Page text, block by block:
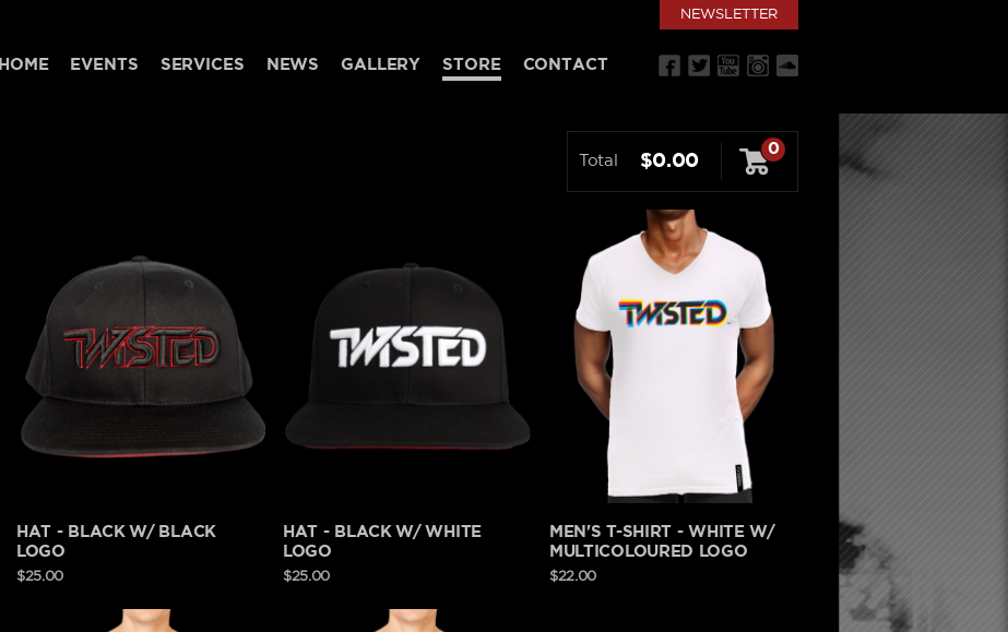
HOME EVENTS SERVICES NEWS GALLERY STORE CONTACT
NEWSLETTER
Total $0.00
0
HAT - BLACK W/ BLACK
LOGO
$25.00
HAT - BLACK W/ WHITE
LOGO
$25.00
MEN'S T-SHIRT - WHITE W/
MULTICOLOURED LOGO
$22.00